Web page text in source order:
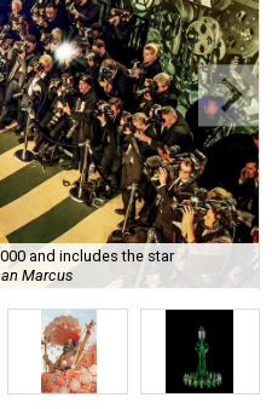
and includes the star
Marcus